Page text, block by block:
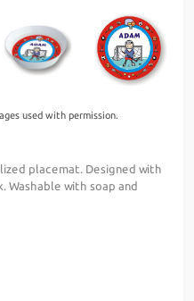
used with permission.
placemat. Designed with
Washable with soap and